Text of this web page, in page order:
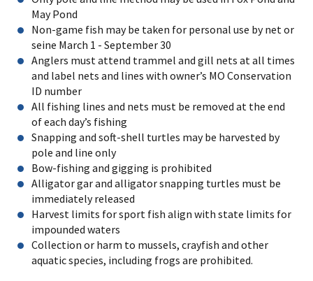
May Pond
Non-game fish may be taken for personal use by net or
seine March 1 - September 30
Anglers must attend trammel and gill nets at all times
and label nets and lines with owner’s MO Conservation
ID number
All fishing lines and nets must be removed at the end
of each day’s fishing
Snapping and soft-shell turtles may be harvested by
pole and line only
Bow-fishing and gigging is prohibited
Alligator gar and alligator snapping turtles must be
immediately released
Harvest limits for sport fish align with state limits for
impounded waters
Collection or harm to mussels, crayfish and other
aquatic species, including frogs are prohibited.